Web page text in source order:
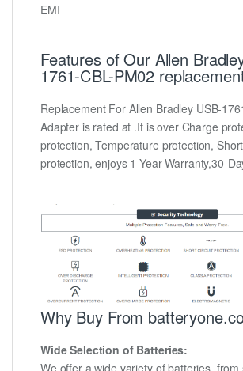
EMI
Features of Our Allen
1761-CBL-PM02
Replacement For Allen Bradley USB-
Adapter is rated at .It is over Charge
protection, Temperature protection,
protection, enjoys 1-Year Warranty,30-
Why Buy From
Wide Selection of Batteries:
We offer a wide variety of batteries, from